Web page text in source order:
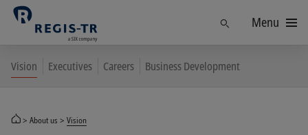
Menu
Vision Executives Careers Business Development
About us Vision